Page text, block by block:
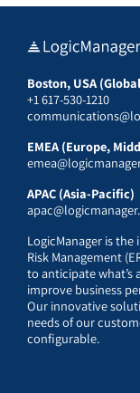
Boston, USA
+1 617-530-1210
EMEA (Europe,
APAC (Asia-Pacific)
LogicManager is
Risk Management
to anticipate
improve business
Our innovative
needs of our
configurable.